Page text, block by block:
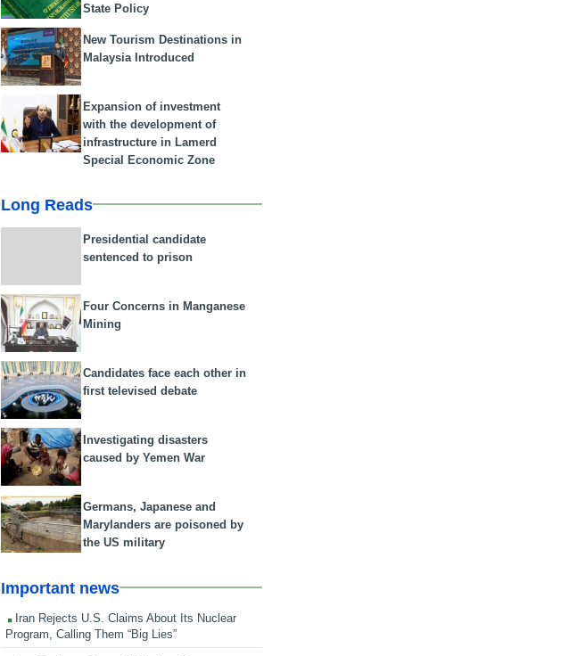
State Policy
New Tourism Destinations in
Malaysia Introduced
Expansion of investment
with the development of
infrastructure in Lamerd
Special Economic Zone
Long Reads
Presidential candidate
sentenced to prison
Four Concerns in Manganese
Mining
Candidates face each other in
first televised debate
Investigating disasters
caused by Yemen War
Germans, Japanese and
Marylanders are poisoned by
the US military
Important news
Iran Rejects U.S. Claims About Its Nuclear
Program, Calling Them “Big Lies”